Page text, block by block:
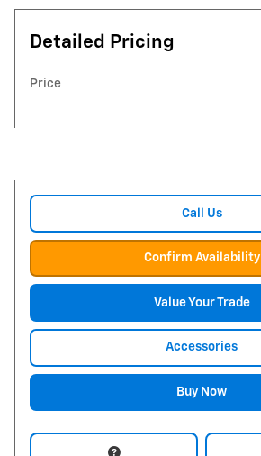
Detailed Pricing
Price
Call Us
Confirm Availability
Value Your Trade
Accessories
Buy Now